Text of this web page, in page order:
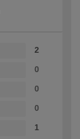
2
0
0
0
1